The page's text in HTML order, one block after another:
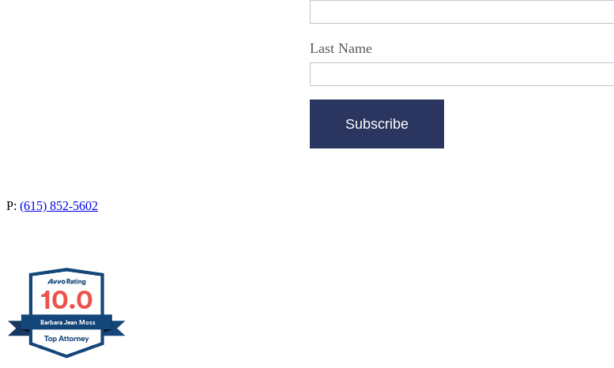
Last Name
P: (615) 852-5602
10.0
Barbara Jean Moss